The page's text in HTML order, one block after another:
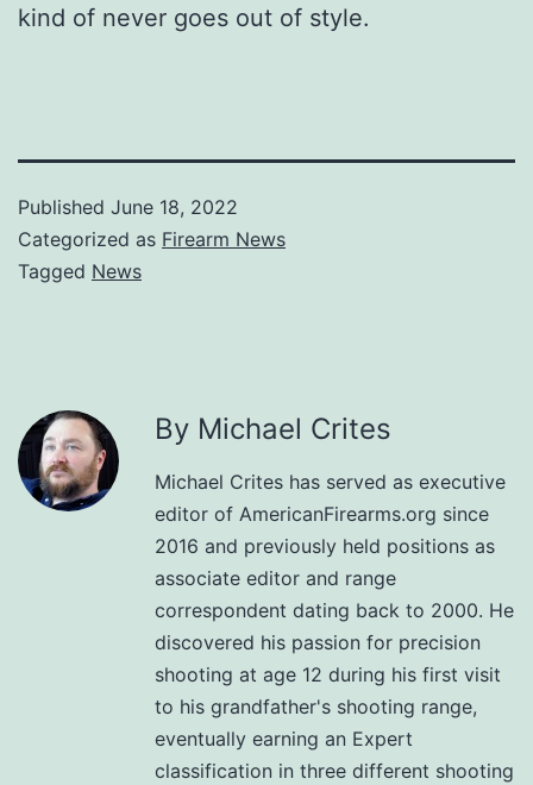
kind of never goes out of style.
Published June 18, 2022
Categorized as Firearm News
Tagged News
By Michael Crites
Michael Crites has served as executive
editor of AmericanFirearms.org since
2016 and previously held positions as
associate editor and range
correspondent dating back to 2000. He
discovered his passion for precision
shooting at age 12 during his first visit
to his grandfather's shooting range,
eventually earning an Expert
classification in three different shooting